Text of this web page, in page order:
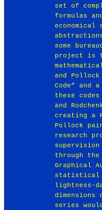
set of
formulas
economical
some
project is
and
Code” and
these
and
creating a
Pollock
research
supervision
through the
Graphical
statistical
lightness-
dimensions
series